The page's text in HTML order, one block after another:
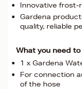
Innovative frost-
Gardena
quality, reliable
What you need
1 x Gardena
For connection
of the hose